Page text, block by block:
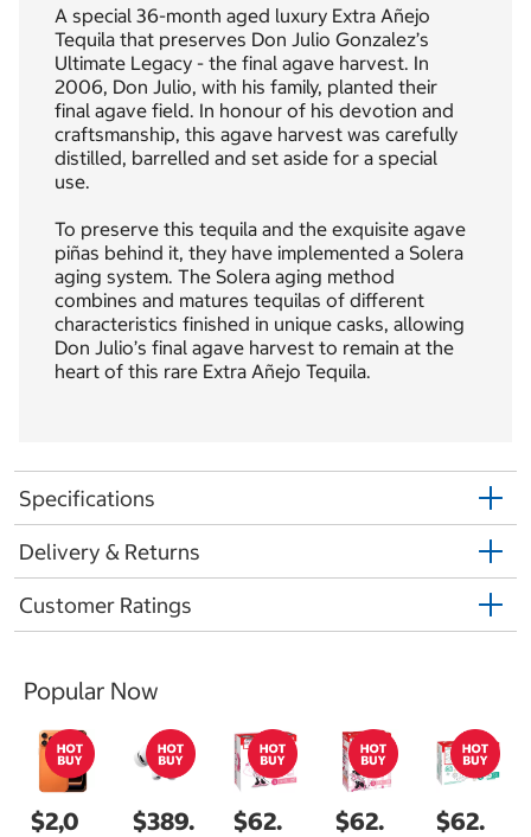
A special 36-month aged luxury Extra Añejo
Tequila that preserves Don Julio Gonzalez’s
Ultimate Legacy - the final agave harvest. In
2006, Don Julio, with his family, planted their
final agave field. In honour of his devotion and
craftsmanship, this agave harvest was carefully
distilled, barrelled and set aside for a special
use.
To preserve this tequila and the exquisite agave
piñas behind it, they have implemented a Solera
aging system. The Solera aging method
combines and matures tequilas of different
characteristics finished in unique casks, allowing
Don Julio’s final agave harvest to remain at the
heart of this rare Extra Añejo Tequila.
Specifications
Delivery & Returns
Customer Ratings
Popular Now
$2,0
$389.
$62.
$62.
$62.